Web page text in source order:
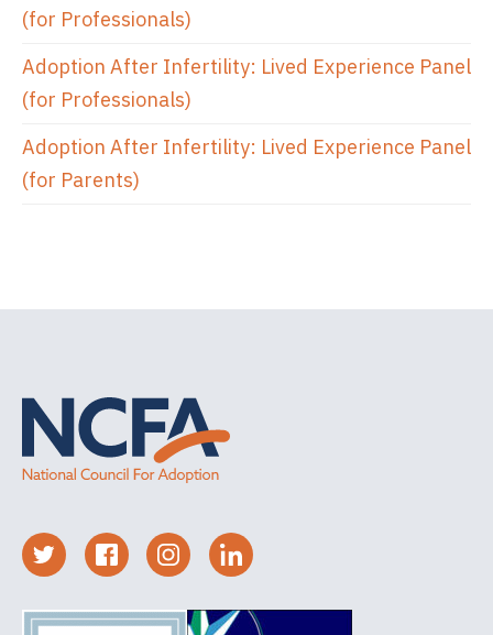
(for Professionals)
Adoption After Infertility: Lived Experience Panel
(for Professionals)
Adoption After Infertility: Lived Experience Panel
(for Parents)